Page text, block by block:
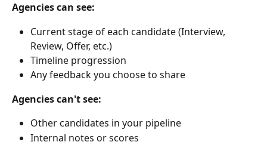
Agencies can see:
Current stage of each candidate (Interview,
Review, Offer, etc.)
Timeline progression
Any feedback you choose to share
Agencies can't see:
Other candidates in your pipeline
Internal notes or scores